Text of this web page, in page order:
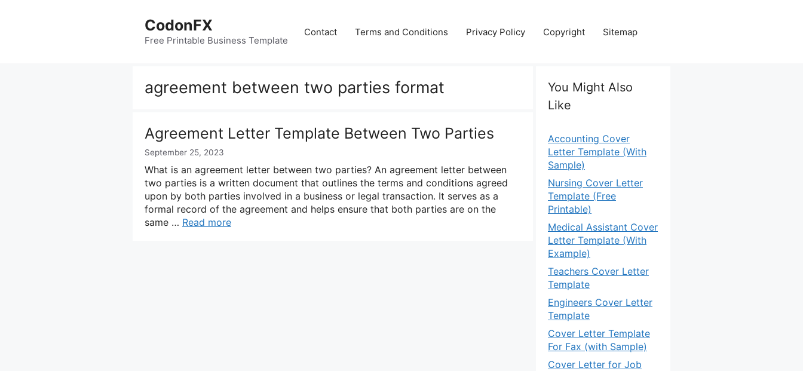
CodonFX
Free Printable Business Template
Contact Terms and Conditions Privacy Policy Copyright Sitemap
agreement between two parties format
Agreement Letter Template Between Two Parties
September 25, 2023
What is an agreement letter between two parties? An agreement letter between
two parties is a written document that outlines the terms and conditions agreed
upon by both parties involved in a business or legal transaction. It serves as a
formal record of the agreement and helps ensure that both parties are on the
same … Read more
You Might Also
Like
Accounting Cover
Letter Template (With
Sample)
Nursing Cover Letter
Template (Free
Printable)
Medical Assistant Cover
Letter Template (With
Example)
Teachers Cover Letter
Template
Engineers Cover Letter
Template
Cover Letter Template
For Fax (with Sample)
Cover Letter for Job